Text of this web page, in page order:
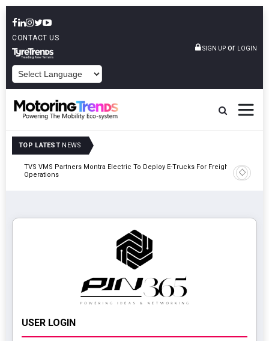
CONTACT US
SIGN UP or LOGIN
TOP LATEST NEWS
TVS VMS Partners Montra Electric To Deploy E-Trucks For Freight
Operations
Tata
USER LOGIN